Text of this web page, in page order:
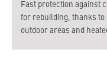
Fast protection against
for rebuilding, thanks
outdoor areas and